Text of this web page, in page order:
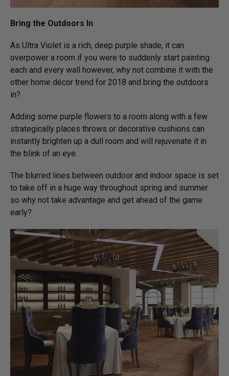
Bring the Outdoors In
As Ultra Violet is a rich, deep purple shade, it can
overpower a room if you were to suddenly start painting
each and every wall however, why not combine it with the
other home décor trend for 2018 and bring the outdoors
in?
Adding some purple flowers to a room along with a few
strategically places throws or decorative cushions can
instantly brighten up a dull room and will rejuvenate it in
the blink of an eye.
The blurred lines between outdoor and indoor space is set
to take off in a huge way throughout spring and summer
so why not take advantage and get ahead of the game
early?